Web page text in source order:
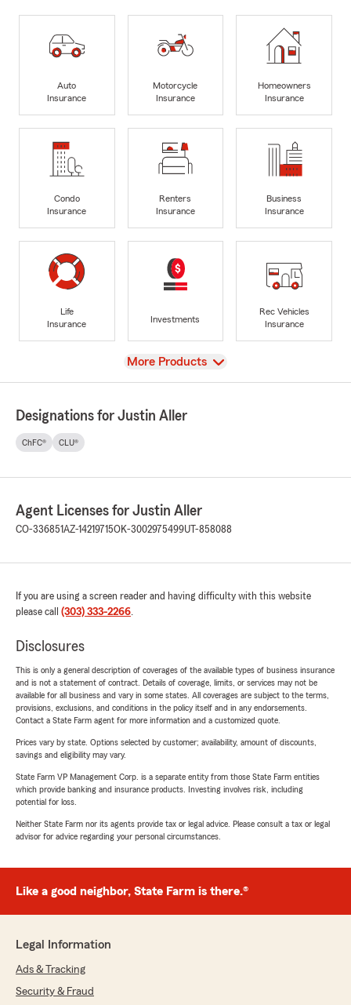
Auto
Insurance
Motorcycle
Insurance
Homeowners
Insurance
Condo
Insurance
Renters
Insurance
Business
Insurance
Life
Insurance
Investments
Rec Vehicles
Insurance
View
More Products
Designations for Justin Aller
ChFC® CLU®
Agent Licenses for Justin Aller
CO-336851AZ-14219715OK-3002975499UT-858088
If you are using a screen reader and having difficulty with this website
please call (303) 333-2266.
Disclosures
This is only a general description of coverages of the available types of business insurance
and is not a statement of contract. Details of coverage, limits, or services may not be
available for all business and vary in some states. All coverages are subject to the terms,
provisions, exclusions, and conditions in the policy itself and in any endorsements.
Contact a State Farm agent for more information and a customized quote.
Prices vary by state. Options selected by customer; availability, amount of discounts,
savings and eligibility may vary.
State Farm VP Management Corp. is a separate entity from those State Farm entities
which provide banking and insurance products. Investing involves risk, including
potential for loss.
Neither State Farm nor its agents provide tax or legal advice. Please consult a tax or legal
advisor for advice regarding your personal circumstances.
Like a good neighbor, State Farm is there.®
Legal Information
Ads & Tracking
Security & Fraud